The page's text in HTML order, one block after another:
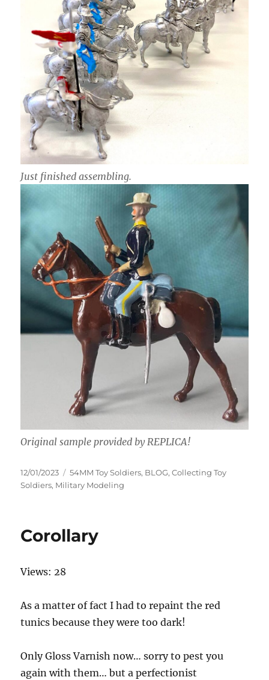
Just finished assembling.
Original sample provided by REPLICA!
Posted
on
12/01/2023 Categories
54MM Toy Soldiers, BLOG,Collecting Toy
Soldiers, Military Modeling
Corollary
Views: 28
As a matter of fact I had to repaint the red
tunics because they were too dark!
Only Gloss Varnish now… sorry to pest you
again with them… but a perfectionist